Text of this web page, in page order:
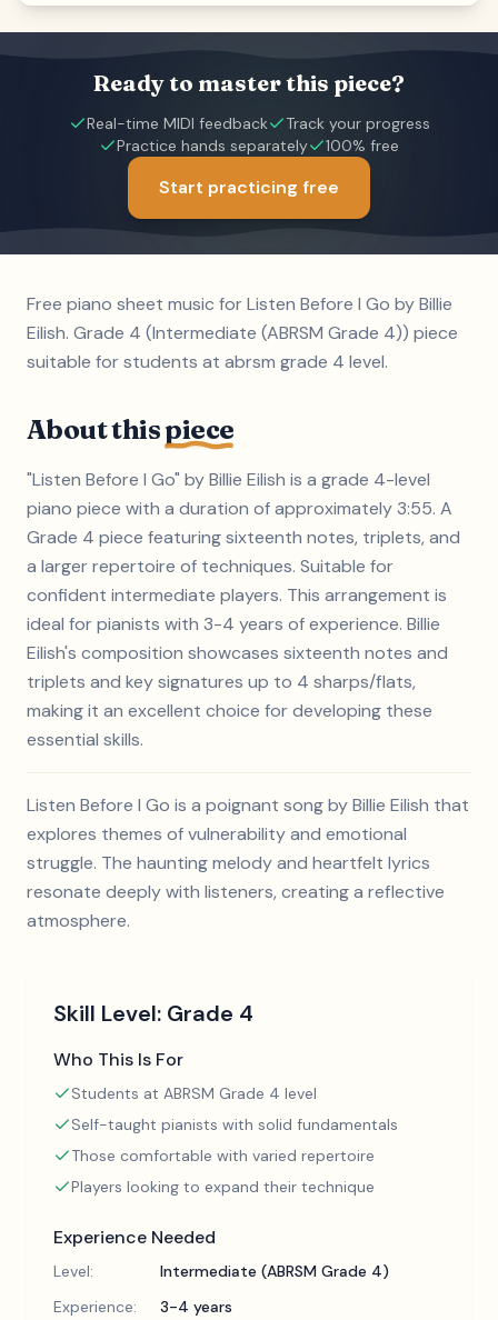
Ready to master this piece?
Real-time MIDI feedback
Track your progress
Practice hands separately
100% free
Start practicing free
Free piano sheet music for Listen Before I Go by Billie
Eilish. Grade 4 (Intermediate (ABRSM Grade 4)) piece
suitable for students at abrsm grade 4 level.
About thispiece
"Listen Before I Go" by Billie Eilish is a grade 4-level
piano piece with a duration of approximately 3:55. A
Grade 4 piece featuring sixteenth notes, triplets, and
a larger repertoire of techniques. Suitable for
confident intermediate players. This arrangement is
ideal for pianists with 3-4 years of experience. Billie
Eilish's composition showcases sixteenth notes and
triplets and key signatures up to 4 sharps/flats,
making it an excellent choice for developing these
essential skills.
Listen Before I Go is a poignant song by Billie Eilish that
explores themes of vulnerability and emotional
struggle. The haunting melody and heartfelt lyrics
resonate deeply with listeners, creating a reflective
atmosphere.
Skill Level: Grade 4
Who This Is For
Students at ABRSM Grade 4 level
Self-taught pianists with solid fundamentals
Those comfortable with varied repertoire
Players looking to expand their technique
Experience Needed
Level:
Intermediate (ABRSM Grade 4)
Experience:
3-4 years